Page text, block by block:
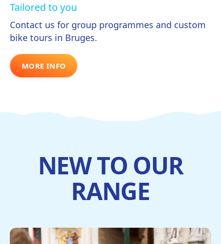
Tailored to you
Contact us for group programmes and custom
bike tours in Bruges.
MORE INFO
NEW TO OUR
RANGE